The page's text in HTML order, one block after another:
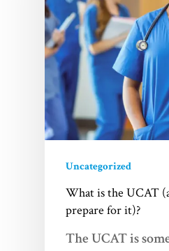
Uncategorized
What is the UCAT
prepare for it)?
The UCAT is